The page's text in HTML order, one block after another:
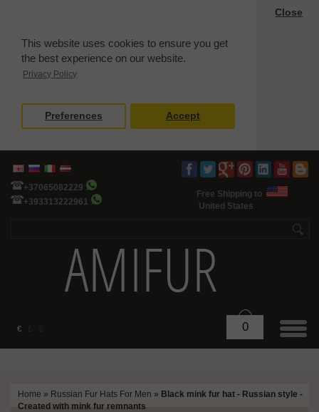
This website uses cookies to ensure you get
the best experience on our website.
Privacy Policy
Close
Preferences Accept
+37065082229
+393313222961
Free Shipping to
United States
€ 0
Home » Russian Fur Hats For Men » Black mink fur hat - Russian style -
Created with mink fur remnants